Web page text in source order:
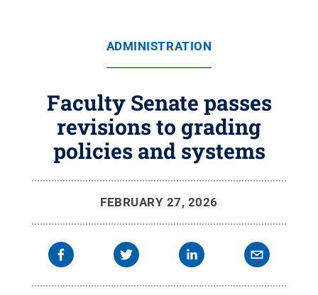
ADMINISTRATION
Faculty Senate passes
revisions to grading
policies and systems
FEBRUARY 27, 2026